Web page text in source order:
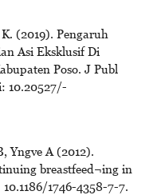
(2019). Pengaruh
Asi Eksklusif Di
Poso. J Publ
10.20527/-
Yngve A (2012).
breastfeed¬ing in
1746-4358-7-7.